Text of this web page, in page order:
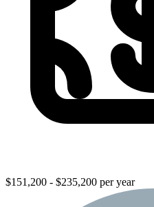
$151,200 - $235,200 per year